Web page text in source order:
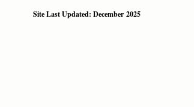
Site Last Updated: December 2025